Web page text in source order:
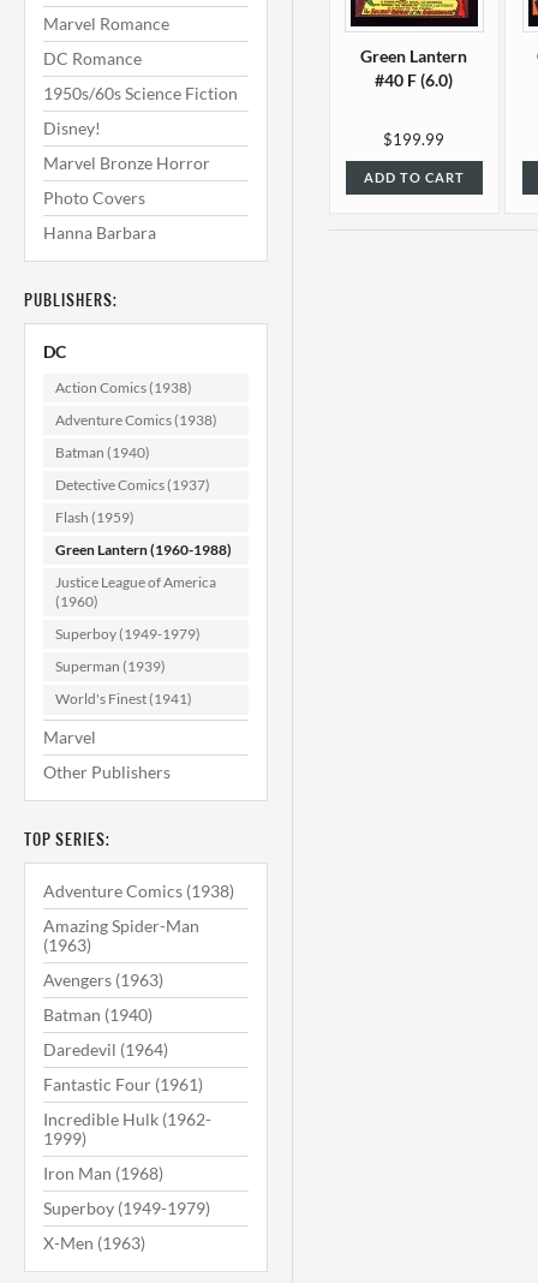
Marvel Romance
DC Romance
1950s/60s Science Fiction
Disney!
Marvel Bronze Horror
Photo Covers
Hanna Barbara
PUBLISHERS:
DC
Action Comics (1938)
Adventure Comics (1938)
Batman (1940)
Detective Comics (1937)
Flash (1959)
Green Lantern (1960-1988)
Justice League of America
(1960)
Superboy (1949-1979)
Superman (1939)
World's Finest (1941)
Marvel
Other Publishers
TOP SERIES:
Adventure Comics (1938)
Amazing Spider-Man
(1963)
Avengers (1963)
Batman (1940)
Daredevil (1964)
Fantastic Four (1961)
Incredible Hulk (1962-
1999)
Iron Man (1968)
Superboy (1949-1979)
X-Men (1963)
Green Lantern
#40 F (6.0)
$199.99
ADD TO CART